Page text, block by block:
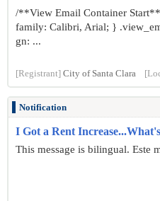
/**View Email Container
family: Calibri, Arial; }
gn: ...
[Registrant] City of Santa Clara
Notification
I Got a Rent
This message is bilingual. Este